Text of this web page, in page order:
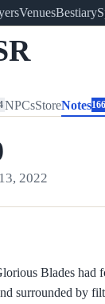
VenuesBestiary
NPCsStoreNotes166
2022
Blades had
surrounded by